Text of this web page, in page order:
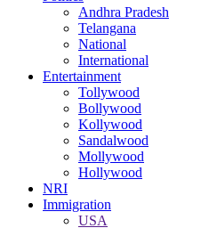
Andhra Pradesh
Telangana
National
International
Entertainment
Tollywood
Bollywood
Kollywood
Sandalwood
Mollywood
Hollywood
NRI
Immigration
USA